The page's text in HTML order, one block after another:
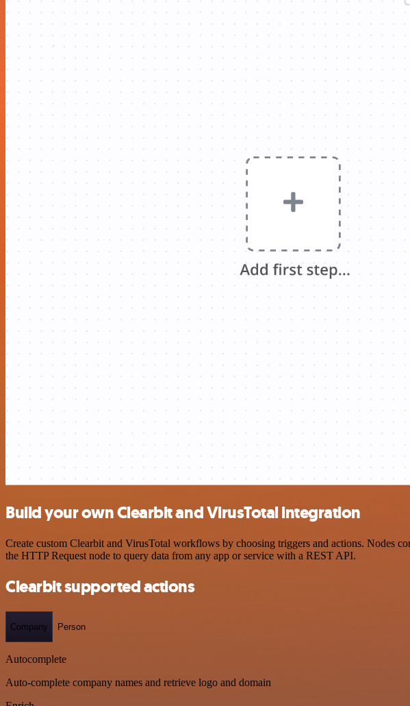
Build your own Clearbit and VirusTotal integration
Create custom Clearbit and VirusTotal workflows by choosing triggers and actions. Nodes
the HTTP Request node to query data from any app or service with a REST API.
Clearbit supported actions
Company Person
Autocomplete
Auto-complete company names and retrieve logo and domain